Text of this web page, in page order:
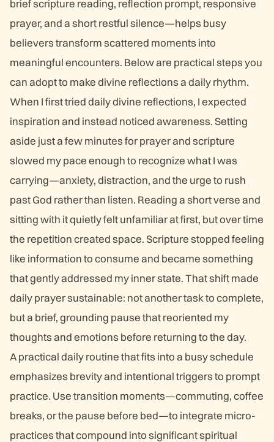
brief scripture reading, reflection prompt, responsive
prayer, and a short restful silence—helps busy
believers transform scattered moments into
meaningful encounters. Below are practical steps you
can adopt to make divine reflections a daily rhythm.
When I first tried daily divine reflections, I expected
inspiration and instead noticed awareness. Setting
aside just a few minutes for prayer and scripture
slowed my pace enough to recognize what I was
carrying—anxiety, distraction, and the urge to rush
past God rather than listen. Reading a short verse and
sitting with it quietly felt unfamiliar at first, but over time
the repetition created space. Scripture stopped feeling
like information to consume and became something
that gently addressed my inner state. That shift made
daily prayer sustainable: not another task to complete,
but a brief, grounding pause that reoriented my
thoughts and emotions before returning to the day.
A practical daily routine that fits into a busy schedule
emphasizes brevity and intentional triggers to prompt
practice. Use transition moments—commuting, coffee
breaks, or the pause before bed—to integrate micro-
practices that compound into significant spiritual